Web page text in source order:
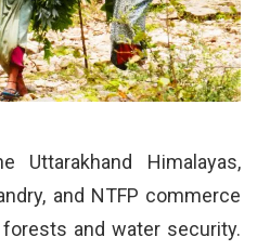
Himalayas,
and NTFP commerce
and water security.